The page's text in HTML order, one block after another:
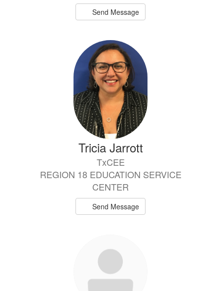
Send Message
Tricia Jarrott
TxCEE
REGION 18 EDUCATION SERVICE
CENTER
Send Message